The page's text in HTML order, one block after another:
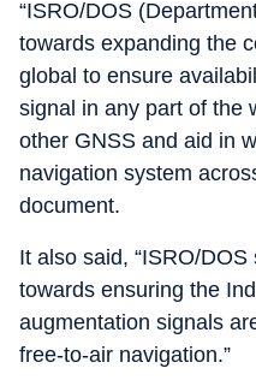
“ISRO/DOS
towards expanding the
global to ensure
signal in any part of the
other GNSS and aid in
navigation system
document.
It also said, “ISRO/
towards ensuring the
augmentation signals
free-to-air navigation.”